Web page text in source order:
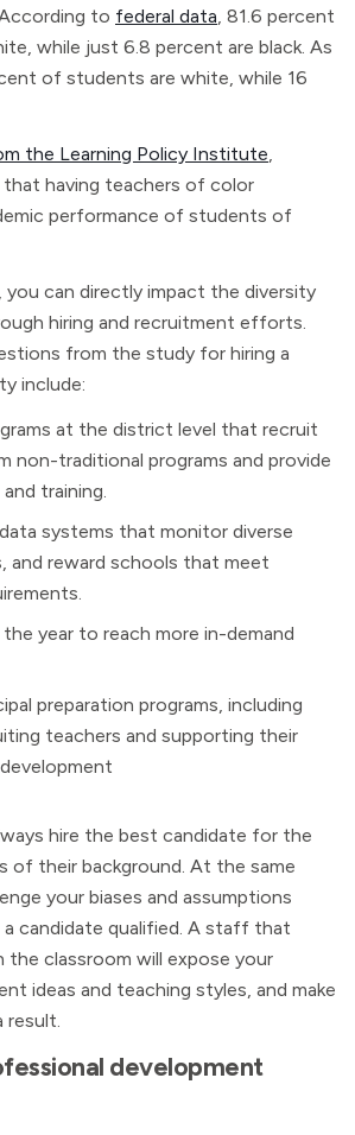
to federal data, 81.6 percent
while just 6.8 percent are black. As
of students are white, while 16
the Learning Policy Institute,
having teachers of color
performance of students of
you can directly impact the diversity
hiring and recruitment efforts.
from the study for hiring a
include:
at the district level that recruit
non-traditional programs and provide
training.
systems that monitor diverse
and reward schools that meet
the year to reach more in-demand
preparation programs, including
teachers and supporting their
hire the best candidate for the
of their background. At the same
your biases and assumptions
candidate qualified. A staff that
the classroom will expose your
ideas and teaching styles, and make
result.
development